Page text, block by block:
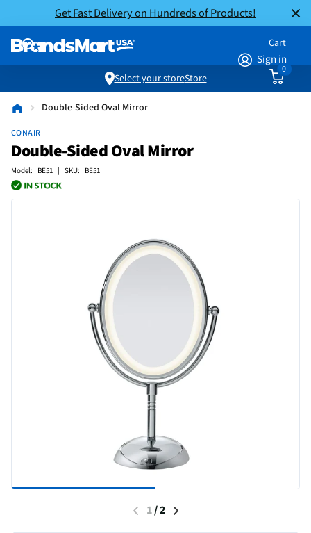
Get Fast Delivery on Hundreds of Products!
Sign in
Cart
0
Select your storeStore
Double-Sided Oval Mirror
CONAIR
Double-Sided Oval Mirror
Model: BE51 | SKU: BE51 |
1/2